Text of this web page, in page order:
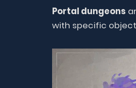
Portal dungeons
with specific